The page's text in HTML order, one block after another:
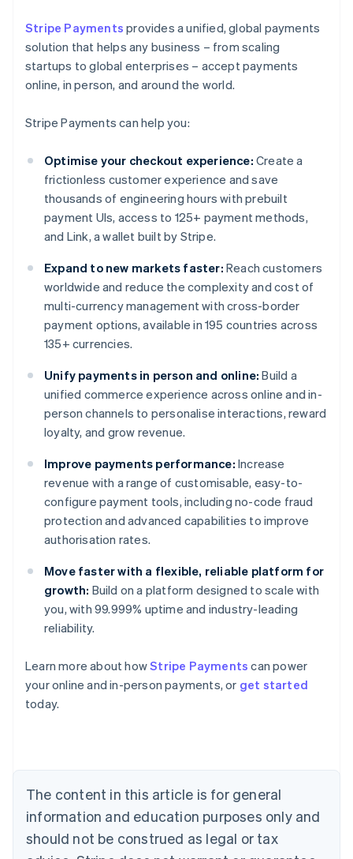
Stripe Payments provides a unified, global payments
solution that helps any business – from scaling
startups to global enterprises – accept payments
online, in person, and around the world.
Stripe Payments can help you:
Optimise your checkout experience: Create a
frictionless customer experience and save
thousands of engineering hours with prebuilt
payment UIs, access to 125+ payment methods,
and Link, a wallet built by Stripe.
Expand to new markets faster: Reach customers
worldwide and reduce the complexity and cost of
multi-currency management with cross-border
payment options, available in 195 countries across
135+ currencies.
Unify payments in person and online: Build a
unified commerce experience across online and in-
person channels to personalise interactions, reward
loyalty, and grow revenue.
Improve payments performance: Increase
revenue with a range of customisable, easy-to-
configure payment tools, including no-code fraud
protection and advanced capabilities to improve
authorisation rates.
Move faster with a flexible, reliable platform for
growth: Build on a platform designed to scale with
you, with 99.999% uptime and industry-leading
reliability.
Learn more about howStripe Payments can power
your online and in-person payments, or get started
today.
The content in this article is for general
information and education purposes only and
should not be construed as legal or tax
Australia
English
Austria
Brazil
Bulgaria
English
Canada
English Français